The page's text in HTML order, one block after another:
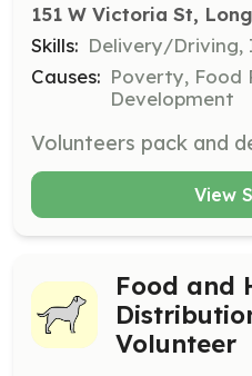
151 W Victoria St,
Skills: Delivery/
Causes: Poverty, Food
Development
View
Food and
Volunteer